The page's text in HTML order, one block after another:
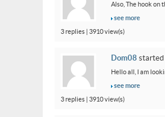
Also, The hook on
see more
3 replies | 3910 view(s)
Dom08 started
Hello all, I am
see more
3 replies | 3910 view(s)